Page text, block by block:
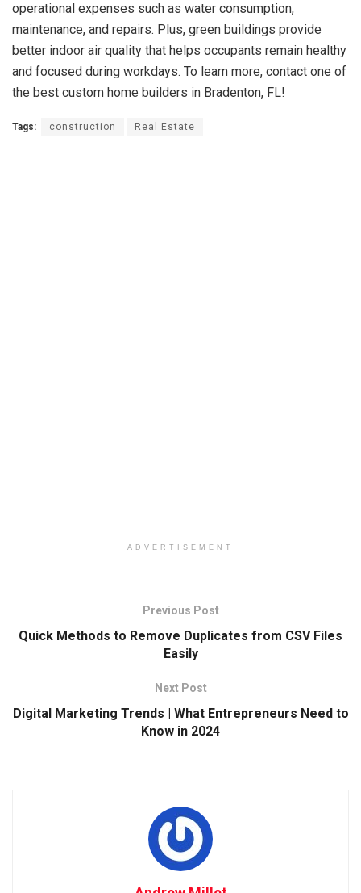
operational expenses such as water consumption,
maintenance, and repairs. Plus, green buildings provide
better indoor air quality that helps occupants remain healthy
and focused during workdays. To learn more, contact one of
the best custom home builders in Bradenton, FL!
Tags: construction Real Estate
ADVERTISEMENT
Previous Post
Quick Methods to Remove Duplicates from CSV Files
Easily
Next Post
Digital Marketing Trends | What Entrepreneurs Need to
Know in 2024